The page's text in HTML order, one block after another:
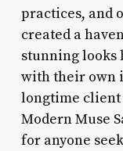
practices, and
created a
stunning looks
with their own
longtime client
Modern Muse
for anyone